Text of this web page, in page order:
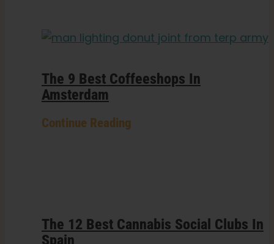
The 9 Best Coffeeshops In
Amsterdam
Continue Reading
The 12 Best Cannabis Social Clubs In
Spain